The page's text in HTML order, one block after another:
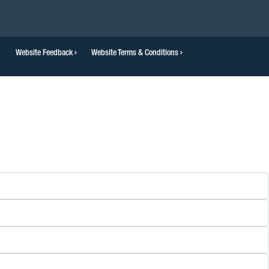
Website Feedback Website Terms & Conditions